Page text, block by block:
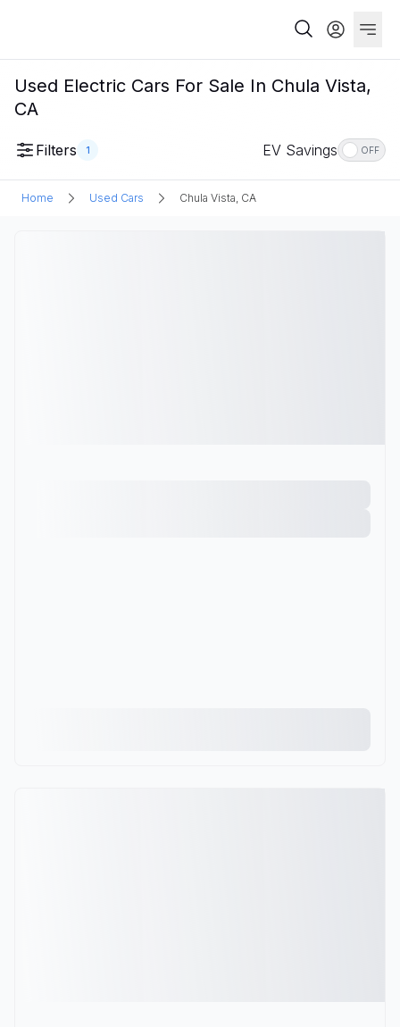
Used Electric Cars For Sale In Chula Vista,
CA
Filters 1 EV Savings OFF
Home Used Cars Chula Vista, CA